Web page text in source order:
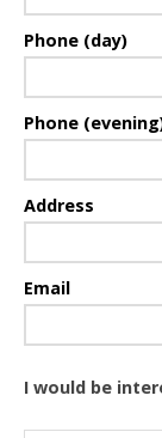
Phone (day)
Phone
Address
Email
I would be